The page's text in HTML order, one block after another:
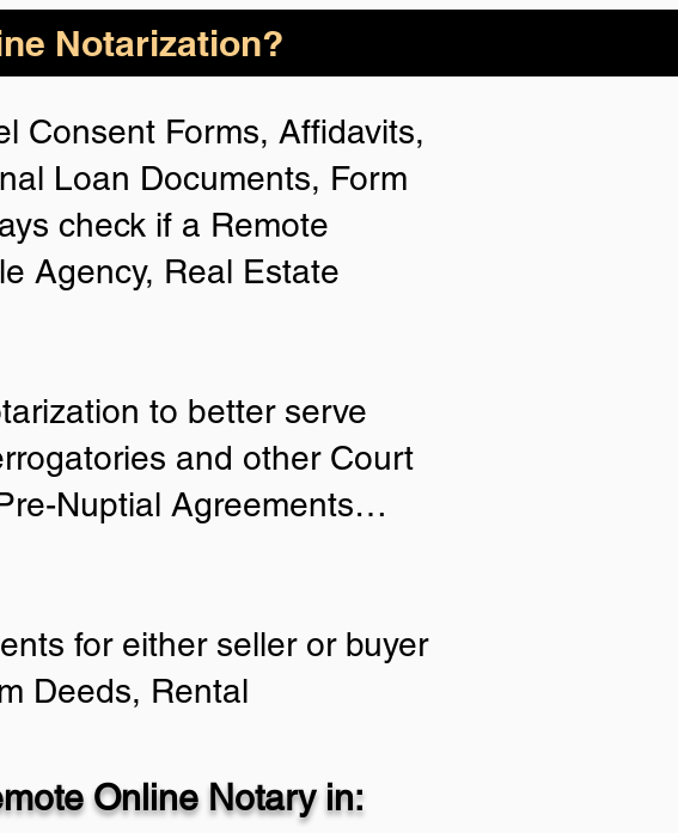
Notarization?
Consent Forms, Affidavits,
Loan Documents, Form
check if a Remote
Agency, Real Estate
to better serve
and other Court
Nuptial Agreements…
for either seller or buyer
Deeds, Rental
Online Notary in: